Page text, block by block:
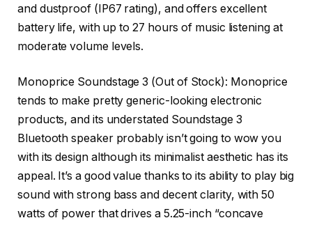
and dustproof (IP67 rating), and offers excellent
battery life, with up to 27 hours of music listening at
moderate volume levels.
Monoprice Soundstage 3 (Out of Stock): Monoprice
tends to make pretty generic-looking electronic
products, and its understated Soundstage 3
Bluetooth speaker probably isn’t going to wow you
with its design although its minimalist aesthetic has its
appeal. It’s a good value thanks to its ability to play big
sound with strong bass and decent clarity, with 50
watts of power that drives a 5.25-inch “concave